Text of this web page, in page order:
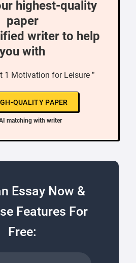
highest-quality
paper
writer to help
you with
1 Motivation for Leisure ”
QUALITY PAPER
matching with writer
Essay Now &
Features For
Free: